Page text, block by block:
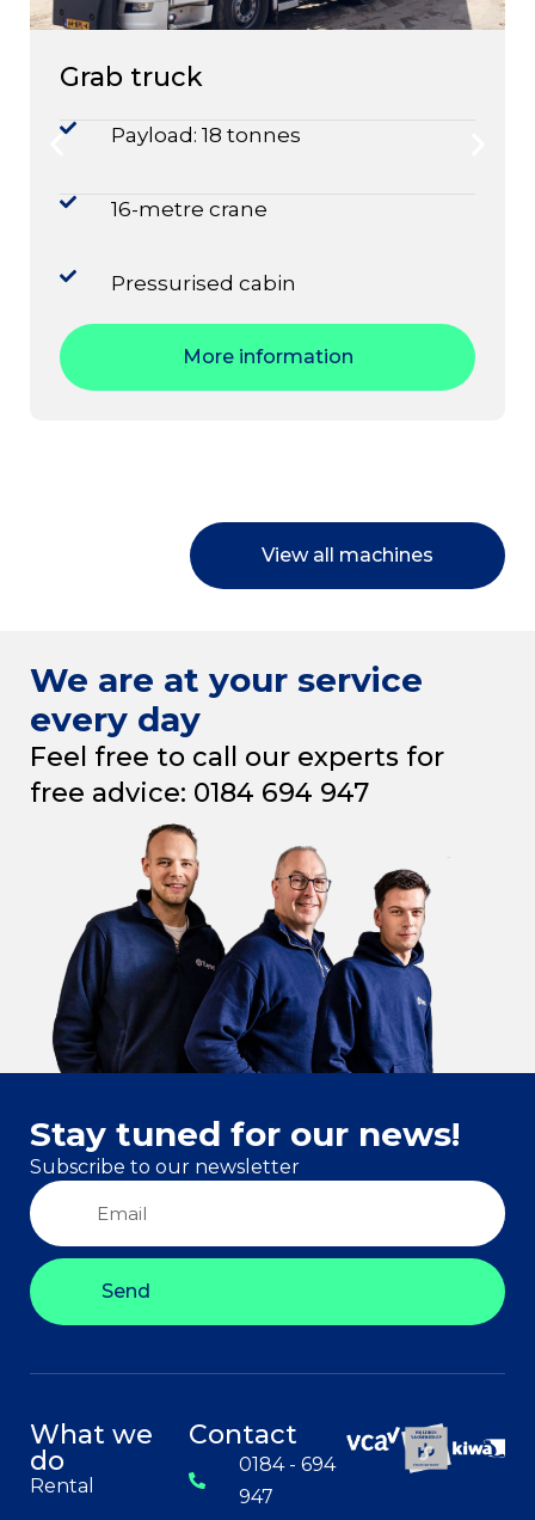
Grab truck
Payload: 18 tonnes
16-metre crane
Pressurised cabin
More information
View all machines
We are at your service
every day
Feel free to call our experts for
free advice: 0184 694 947
Stay tuned for our news!
Subscribe to our newsletter
Send
What we
do
Rental
Contact
0184 - 694
947